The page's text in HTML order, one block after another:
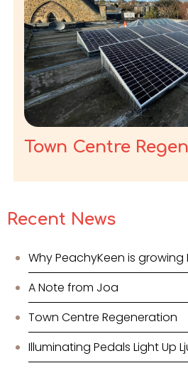
Town Centre
Recent News
Why PeachyKeen is growing
A Note from Joa
Town Centre Regeneration
Illuminating Pedals Light Up